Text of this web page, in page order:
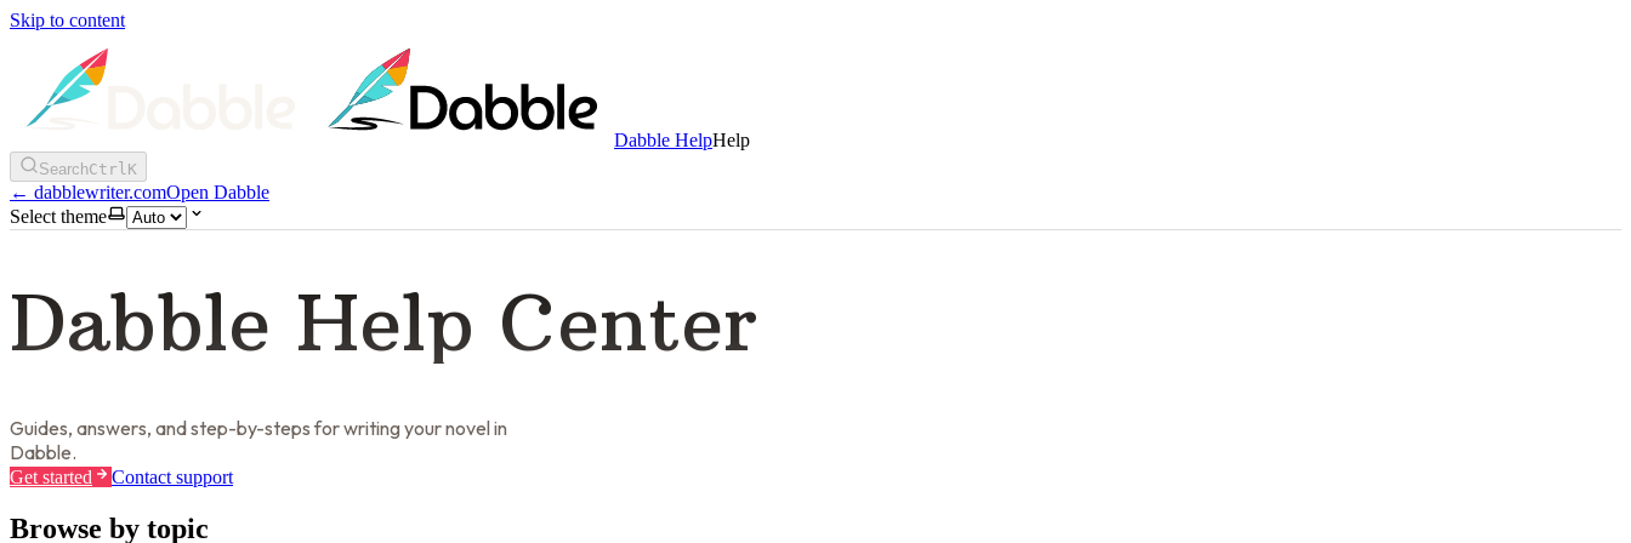
Skip to content
Dabble HelpHelp
SearchCtrlK
← dabblewriter.comOpen Dabble
Select theme
Dabble Help Center
Guides, answers, and step-by-steps for writing your novel in
Dabble.
Get started Contact support
Browse by topic